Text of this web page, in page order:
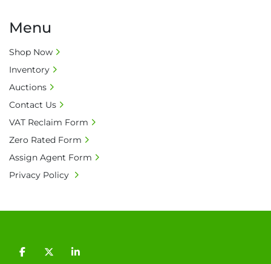
facebooktwitterlinkedin
Menu
Shop Now
Inventory
Auctions
Contact Us
VAT Reclaim Form
Zero Rated Form
Assign Agent Form
Privacy Policy